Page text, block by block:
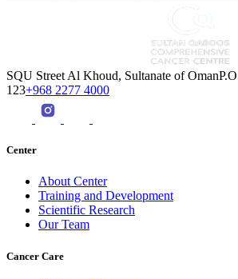
SQU Street Al Khoud, Sultanate of
123+968 2277 4000
Center
About Center
Training and Development
Scientific Research
Our Team
Cancer Care